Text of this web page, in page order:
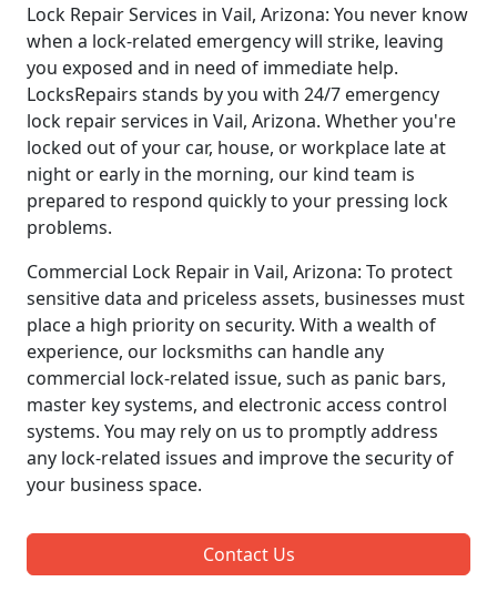
Lock Repair Services in Vail, Arizona: You never know
when a lock-related emergency will strike, leaving
you exposed and in need of immediate help.
LocksRepairs stands by you with 24/7 emergency
lock repair services in Vail, Arizona. Whether you're
locked out of your car, house, or workplace late at
night or early in the morning, our kind team is
prepared to respond quickly to your pressing lock
problems.
Commercial Lock Repair in Vail, Arizona: To protect
sensitive data and priceless assets, businesses must
place a high priority on security. With a wealth of
experience, our locksmiths can handle any
commercial lock-related issue, such as panic bars,
master key systems, and electronic access control
systems. You may rely on us to promptly address
any lock-related issues and improve the security of
your business space.
Contact Us